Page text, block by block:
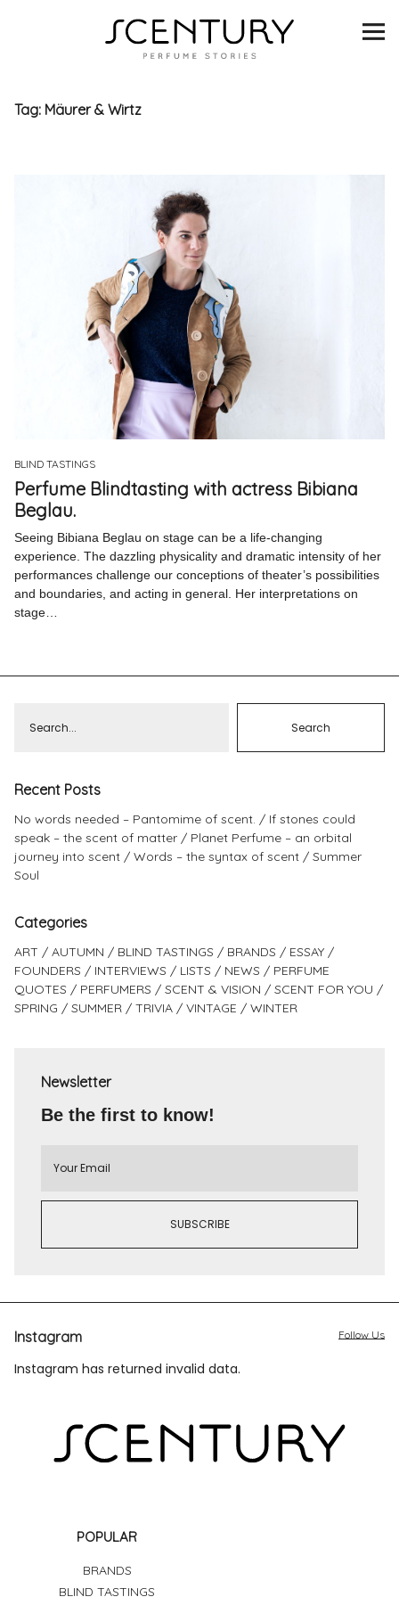
SCENTURY
INTERVIEWS
SCENT FOR YOU
Instagram
Info
Tag: Mäurer & Wirtz
BLIND TASTINGS
Perfume Blindtasting with actress Bibiana
Beglau.
Seeing Bibiana Beglau on stage can be a life-changing
experience. The dazzling physicality and dramatic intensity of her
performances challenge our conceptions of theater’s possibilities
and boundaries, and acting in general. Her interpretations on
stage…
Recent Posts
No words needed – Pantomime of scent.
If stones could
speak – the scent of matter
Planet Perfume – an orbital
journey into scent
Words – the syntax of scent
Summer
Soul
Categories
ART AUTUMN BLIND TASTINGS BRANDS
ESSAY
FOUNDERS
INTERVIEWS LISTS NEWS
PERFUME
QUOTES
PERFUMERS SCENT & VISION
SCENT FOR YOU
SPRING
SUMMER TRIVIA VINTAGE WINTER
Newsletter
Be the first to know!
Instagram
Instagram has returned invalid data.
Follow Us
POPULAR
BRANDS
BLIND TASTINGS